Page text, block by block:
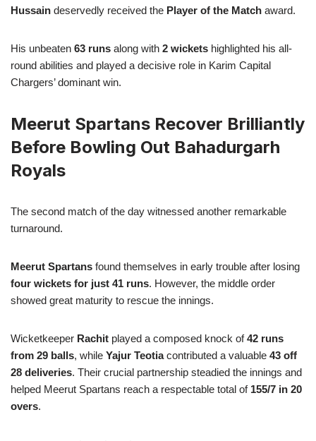
Hussain deservedly received the Player of the Match award.
His unbeaten 63 runs along with 2 wickets highlighted his all-
round abilities and played a decisive role in Karim Capital
Chargers’ dominant win.
Meerut Spartans Recover Brilliantly
Before Bowling Out Bahadurgarh
Royals
The second match of the day witnessed another remarkable
turnaround.
Meerut Spartans found themselves in early trouble after losing
four wickets for just 41 runs. However, the middle order
showed great maturity to rescue the innings.
Wicketkeeper Rachit played a composed knock of42 runs
from 29 balls, while Yajur Teotiacontributed a valuable 43 off
28 deliveries. Their crucial partnership steadied the innings and
helped Meerut Spartans reach a respectable total of 155/7 in 20
overs.